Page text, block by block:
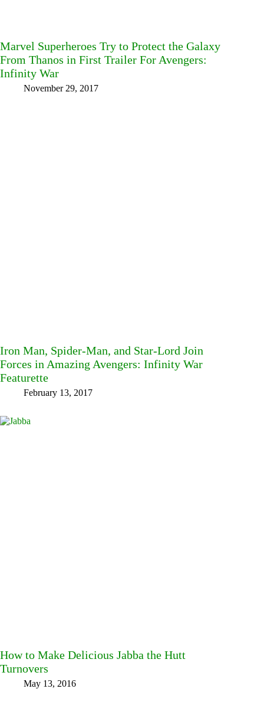
Marvel Superheroes Try to Protect the Galaxy
From Thanos in First Trailer For Avengers:
Infinity War
November 29, 2017
Iron Man, Spider-Man, and Star-Lord Join
Forces in Amazing Avengers: Infinity War
Featurette
February 13, 2017
How to Make Delicious Jabba the Hutt
Turnovers
May 13, 2016